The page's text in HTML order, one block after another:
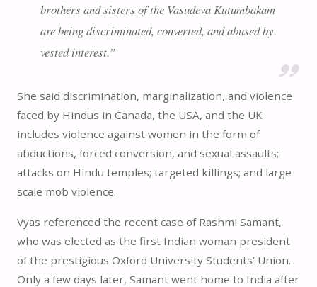
brothers and sisters of the Vasudeva Kutumbakam
are being discriminated, converted, and abused by
vested interest.”
She said discrimination, marginalization, and violence
faced by Hindus in Canada, the USA, and the UK
includes violence against women in the form of
abductions, forced conversion, and sexual assaults;
attacks on Hindu temples; targeted killings; and large
scale mob violence.
Vyas referenced the recent case of Rashmi Samant,
who was elected as the first Indian woman president
of the prestigious Oxford University Students’ Union.
Only a few days later, Samant went home to India after